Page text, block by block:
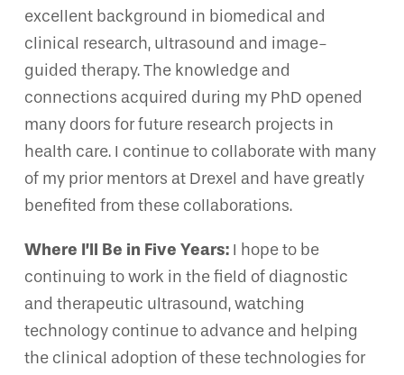
excellent background in biomedical and
clinical research, ultrasound and image-
guided therapy. The knowledge and
connections acquired during my PhD opened
many doors for future research projects in
health care. I continue to collaborate with many
of my prior mentors at Drexel and have greatly
benefited from these collaborations.
Where I’ll Be in Five Years: I hope to be
continuing to work in the field of diagnostic
and therapeutic ultrasound, watching
technology continue to advance and helping
the clinical adoption of these technologies for